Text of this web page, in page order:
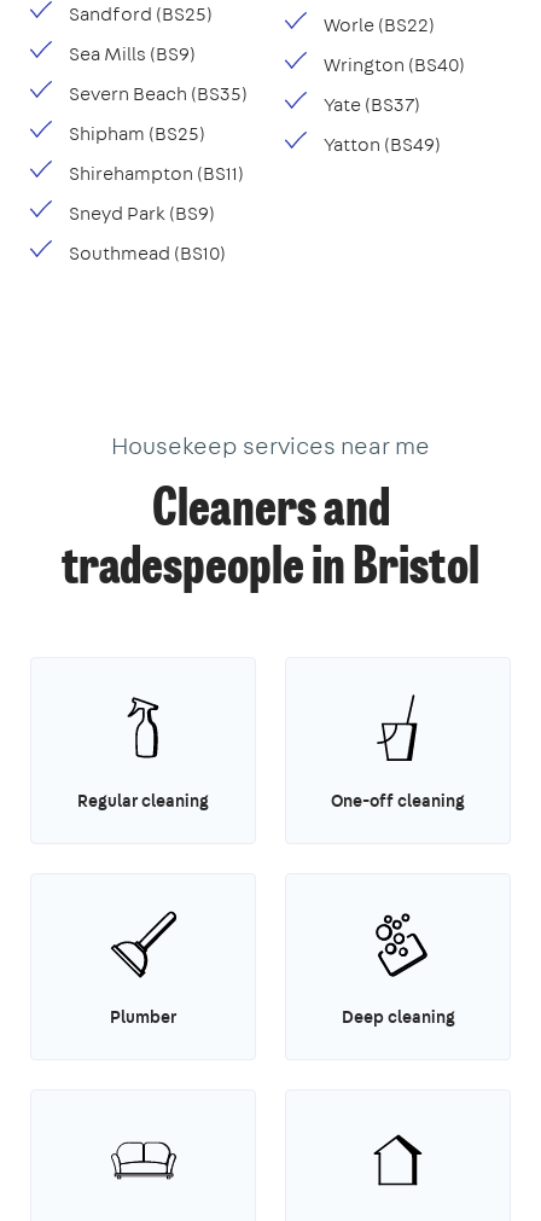
Sandford (BS25)
Sea Mills (BS9)
Severn Beach (BS35)
Shipham (BS25)
Shirehampton (BS11)
Sneyd Park (BS9)
Southmead (BS10)
Worle (BS22)
Wrington (BS40)
Yate (BS37)
Yatton (BS49)
Housekeep services near me
Cleaners and
tradespeople in Bristol
Regular cleaning One-off cleaning
Plumber Deep cleaning